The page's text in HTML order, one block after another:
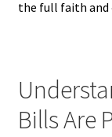
the full faith and
Bills Are